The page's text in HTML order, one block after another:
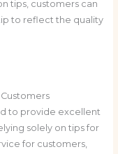
tips, customers can
to reflect the quality
to provide excellent
solely on tips for
for customers,